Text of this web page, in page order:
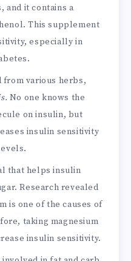
and it contains a
This supplement
especially in
from various herbs,
No one knows the
on insulin, but
insulin sensitivity
that helps insulin
Research revealed
is one of the causes of
taking magnesium
insulin sensitivity.